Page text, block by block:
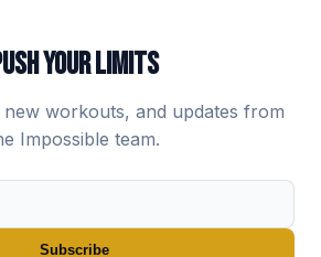
YOUR LIMITS
new workouts, and updates from
Impossible team.
Subscribe